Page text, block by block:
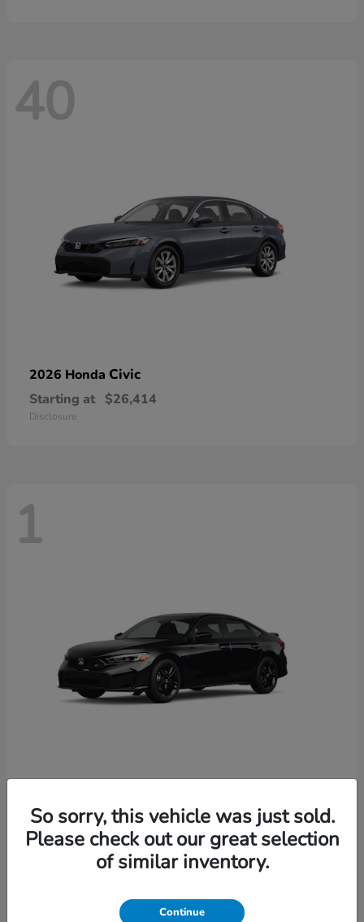
40
2026 Honda Civic
Starting at $26,414
Disclosure
1
Starting at $33,214
Disclosure
So sorry, this vehicle was just sold.
Please check out our great selection
of similar inventory.
Continue